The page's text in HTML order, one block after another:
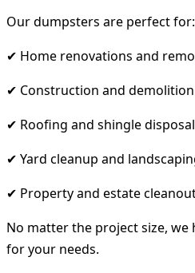
Our dumpsters are perfect for:
✔ Home renovations and
✔ Construction and
✔ Roofing and shingle disposal
✔ Yard cleanup and
✔ Property and estate
No matter the project size,
for your needs.